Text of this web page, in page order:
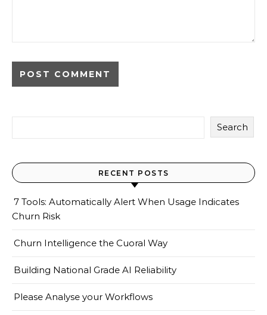
Search
RECENT POSTS
7 Tools: Automatically Alert When Usage Indicates
Churn Risk
Churn Intelligence the Cuoral Way
Building National Grade AI Reliability
Please Analyse your Workflows